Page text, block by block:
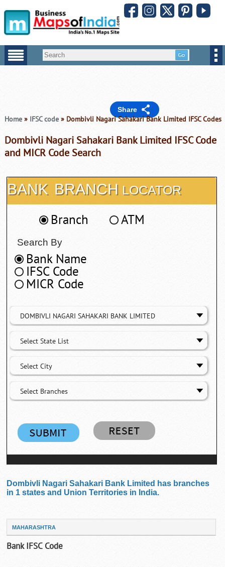
Share
Home» IFSC code» Dombivli Nagari Sahakari Bank Limited IFSC Codes
Dombivli Nagari Sahakari Bank Limited IFSC Code
and MICR Code Search
BANK BRANCH LOCATOR
Branch ATM
Search By
Bank Name
IFSC Code
MICR Code
DOMBIVLI NAGARI SAHAKARI BANK LIMITED
Select State List
Select City
Select Branches
Dombivli Nagari Sahakari Bank Limited has branches
in 1 states and Union Territories in India.
MAHARASHTRA
Bank IFSC Code